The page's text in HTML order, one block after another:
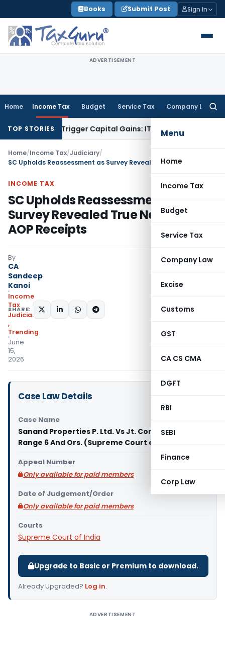
to
content
Books Submit Post Sign In
ADVERTISEMENT
Home Income Tax Budget Service Tax Company Law
Menu
Home
Income Tax
Budget
Service Tax
Company Law
Excise
Customs
GST
CA CS CMA
DGFT
RBI
SEBI
Finance
Corp Law
TOP STORIES
or Trigger Capital Gains: ITAT KolkataService Tax
Home/Income Tax/Judiciary/
INCOME TAX
SC Upholds Reassessment as
Survey Revealed True Nature of
AOP Receipts
By
CA
Sandeep
Kanoi
Income
Tax
Judiciary
,
Trending
June
15,
2026
SHARE:
Case Law Details
Case Name
Sanand Properties P. Ltd. Vs Jt. Commr. of I.T.
Range 6 And Ors. (Supreme Court of India)
Appeal Number
Only available for paid members
Date of Judgement/Order
Only available for paid members
Courts
Supreme Court of India
Upgrade to Basic or Premium to download.
Already Upgraded? Log in.
ADVERTISEMENT